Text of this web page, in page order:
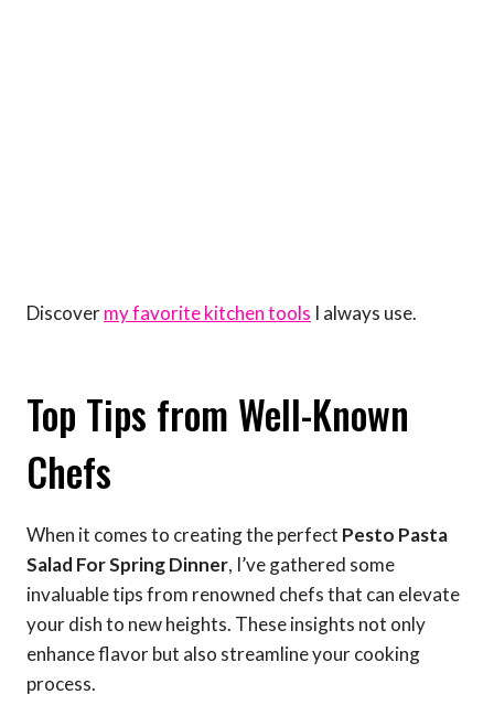
Discovermy favorite kitchen tools I always use.
Top Tips from Well-Known
Chefs
When it comes to creating the perfect Pesto Pasta
Salad For Spring Dinner, I’ve gathered some
invaluable tips from renowned chefs that can elevate
your dish to new heights. These insights not only
enhance flavor but also streamline your cooking
process.